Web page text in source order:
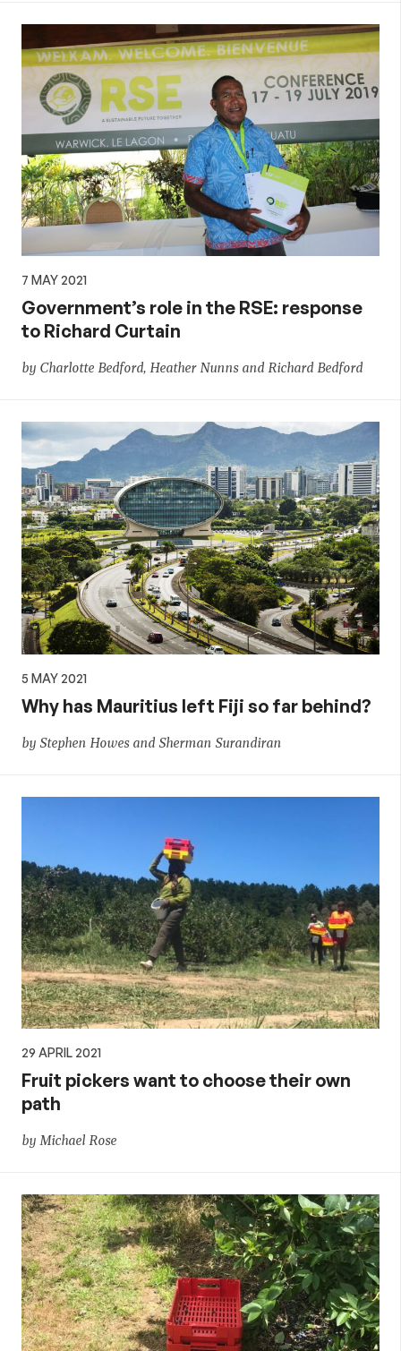
7 MAY 2021
Government’s role in the RSE: response
to Richard Curtain
by Charlotte Bedford, Heather Nunns and Richard Bedford
5 MAY 2021
Why has Mauritius left Fiji so far behind?
by Stephen Howes and Sherman Surandiran
29 APRIL 2021
Fruit pickers want to choose their own
path
by Michael Rose